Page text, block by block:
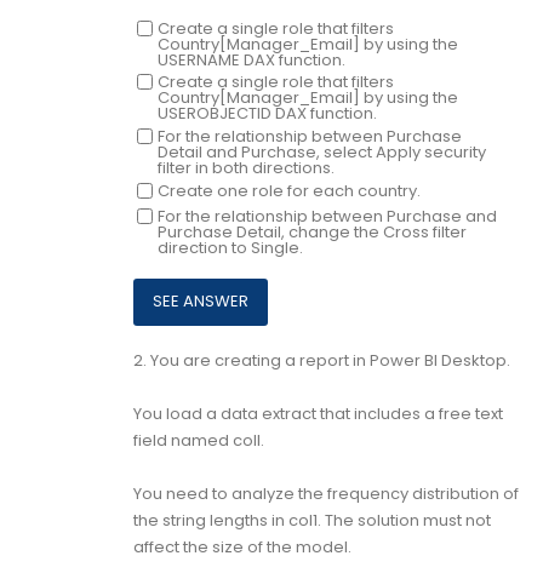
Create a single role that filters
Country[Manager_Email] by using the
USERNAME DAX function.
Create a single role that filters
Country[Manager_Email] by using the
USEROBJECTID DAX function.
For the relationship between Purchase
Detail and Purchase, select Apply security
filter in both directions.
Create one role for each country.
For the relationship between Purchase and
Purchase Detail, change the Cross filter
direction to Single.
2. You are creating a report in Power BI Desktop.
You load a data extract that includes a free text
field named coll.
You need to analyze the frequency distribution of
the string lengths in col1. The solution must not
affect the size of the model.